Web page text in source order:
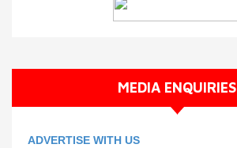
MEDIA ENQUIRIES
ADVERTISE WITH US